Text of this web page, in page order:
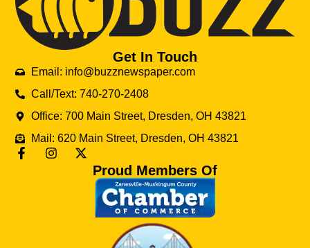
Get In Touch
Email: info@buzznewspaper.com
Call/Text: 740-270-2408
Office: 700 Main Street, Dresden, OH 43821
Mail: 620 Main Street, Dresden, OH 43821
Proud Members Of